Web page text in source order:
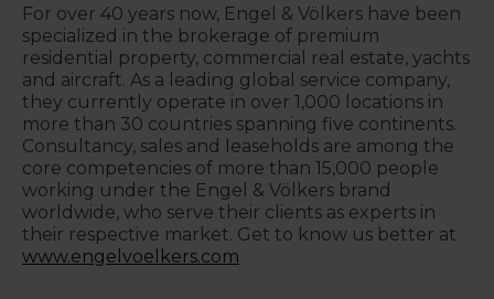
For over 40 years now, Engel & Völkers have been
specialized in the brokerage of premium
residential property, commercial real estate, yachts
and aircraft. As a leading global service company,
they currently operate in over 1,000 locations in
more than 30 countries spanning five continents.
Consultancy, sales and leaseholds are among the
core competencies of more than 15,000 people
working under the Engel & Völkers brand
worldwide, who serve their clients as experts in
their respective market. Get to know us better at
www.engelvoelkers.com